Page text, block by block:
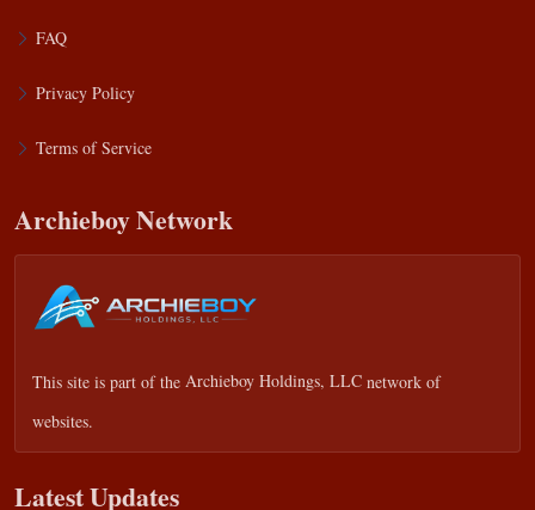
FAQ
Privacy Policy
Terms of Service
Archieboy Network
This site is part of the Archieboy Holdings, LLC network of
websites.
Latest Updates